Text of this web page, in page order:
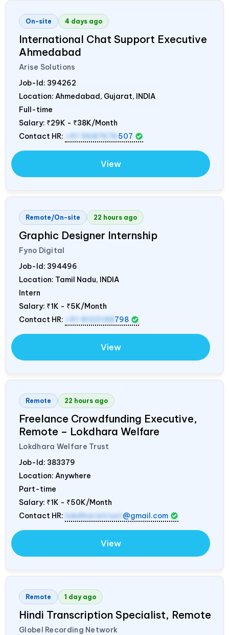
On-site 4 days ago
International Chat Support Executive
Ahmedabad
Arise Solutions
Job-Id: 394262
Location: Ahmedabad, Gujarat, INDIA
Full-time
Salary: ₹29K - ₹38K/Month
Contact HR:
+91 9687676 507
View
Remote/On-site 22 hours ago
Graphic Designer Internship
Fyno Digital
Job-Id: 394496
Location: Tamil Nadu, INDIA
Intern
Salary: ₹1K - ₹5K/Month
Contact HR:
+91 8122148 798
View
Remote 22 hours ago
Freelance Crowdfunding Executive,
Remote – Lokdhara Welfare
Lokdhara Welfare Trust
Job-Id: 383379
Location: Anywhere
Part-time
Salary: ₹1K - ₹50K/Month
Contact HR: lokdharatrust @gmail.com
View
Remote 1 day ago
Hindi Transcription Specialist, Remote
Globel Recording Network